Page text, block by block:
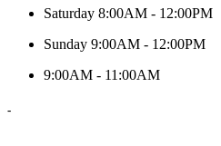
Saturday 8:00AM - 12:00PM
Sunday 9:00AM - 12:00PM
9:00AM - 11:00AM
-